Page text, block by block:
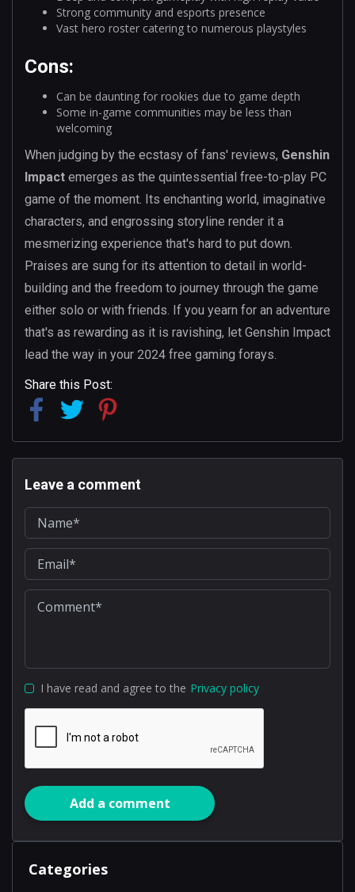
Strong community and esports presence
Vast hero roster catering to numerous playstyles
Cons:
Can be daunting for rookies due to game depth
Some in-game communities may be less than
welcoming
When judging by the ecstasy of fans' reviews, Genshin
Impact emerges as the quintessential free-to-play PC
game of the moment. Its enchanting world, imaginative
characters, and engrossing storyline render it a
mesmerizing experience that's hard to put down.
Praises are sung for its attention to detail in world-
building and the freedom to journey through the game
either solo or with friends. If you yearn for an adventure
that's as rewarding as it is ravishing, let Genshin Impact
lead the way in your 2024 free gaming forays.
Share this Post:
Leave a comment
I have read and agree to the Privacy policy
Add a comment
Categories